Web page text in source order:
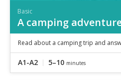
Basic
A camping
Read about a camping trip and
A1-A2 5–10 minutes